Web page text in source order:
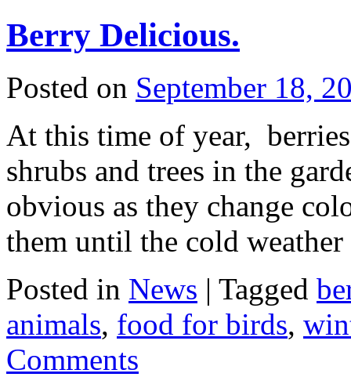
Berry Delicious.
Posted on September 18,
At this time of year,
shrubs and trees in the
obvious as they change
them until the cold
Posted in News | Tagged
animals, food for birds,
Comments